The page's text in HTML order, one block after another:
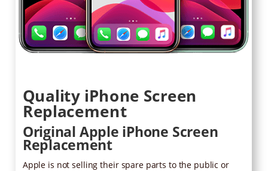
Quality iPhone Screen
Replacement
Original Apple iPhone Screen
Replacement
Apple is not selling their spare parts to the public or